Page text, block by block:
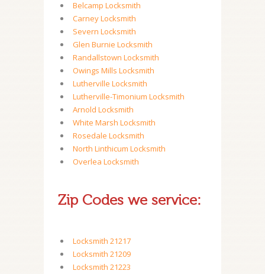
Belcamp Locksmith
Carney Locksmith
Severn Locksmith
Glen Burnie Locksmith
Randallstown Locksmith
Owings Mills Locksmith
Lutherville Locksmith
Lutherville-Timonium Locksmith
Arnold Locksmith
White Marsh Locksmith
Rosedale Locksmith
North Linthicum Locksmith
Overlea Locksmith
Zip Codes we service:
Locksmith 21217
Locksmith 21209
Locksmith 21223